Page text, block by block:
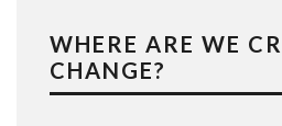
WHERE ARE WE
CHANGE?